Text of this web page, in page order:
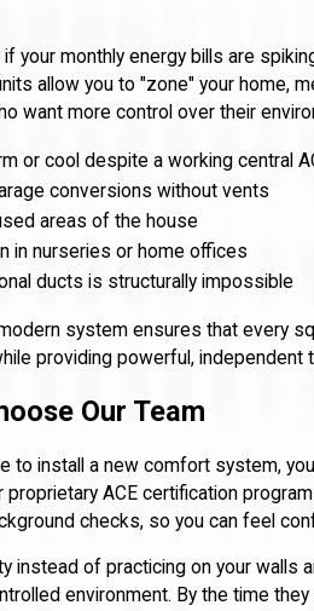
your monthly energy bills are
allow you to "zone" your home,
want more control over their
or cool despite a working central
conversions without vents
areas of the house
in nurseries or home offices
ducts is structurally impossible
system ensures that every
providing powerful, independent
Our Team
to install a new comfort system,
ACE certification
checks, so you can feel
instead of practicing on your walls
environment. By the time